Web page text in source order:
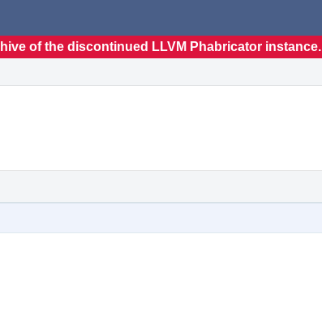
of the discontinued LLVM Phabricator instance.